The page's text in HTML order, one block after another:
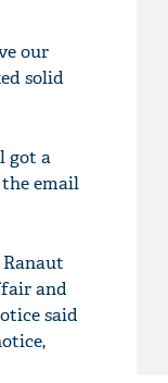
our
solid
got a
email
and
said